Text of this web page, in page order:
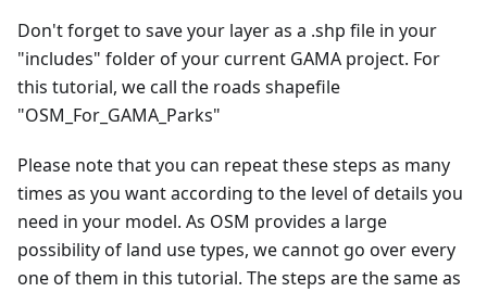
Don't forget to save your layer as a .shp file in your
"includes" folder of your current GAMA project. For
this tutorial, we call the roads shapefile
"OSM_For_GAMA_Parks"
Please note that you can repeat these steps as many
times as you want according to the level of details you
need in your model. As OSM provides a large
possibility of land use types, we cannot go over every
one of them in this tutorial. The steps are the same as